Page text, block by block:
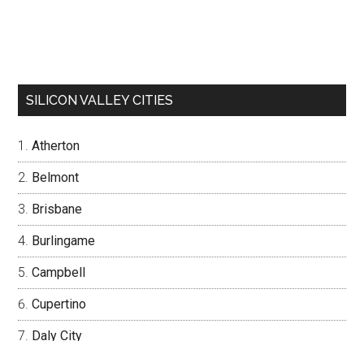
SILICON VALLEY CITIES
Atherton
Belmont
Brisbane
Burlingame
Campbell
Cupertino
Daly City